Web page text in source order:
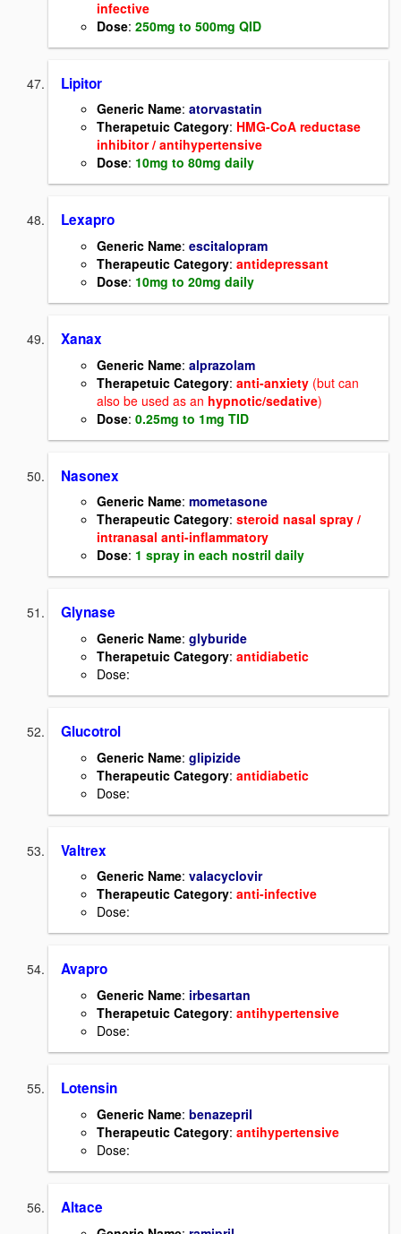
infective
Dose: 250mg to 500mg QID
Lipitor
Generic Name: atorvastatin
Therapetuic Category: HMG-CoA reductase
inhibitor / antihypertensive
Dose: 10mg to 80mg daily
Lexapro
Generic Name: escitalopram
Therapeutic Category: antidepressant
Dose: 10mg to 20mg daily
Xanax
Generic Name: alprazolam
Therapetuic Category: anti-anxiety (but can
also be used as an hypnotic/sedative)
Dose: 0.25mg to 1mg TID
Nasonex
Generic Name: mometasone
Therapeutic Category: steroid nasal spray /
intranasal anti-inflammatory
Dose: 1 spray in each nostril daily
Glynase
Generic Name: glyburide
Therapetuic Category: antidiabetic
Dose:
Glucotrol
Generic Name: glipizide
Therapeutic Category: antidiabetic
Dose:
Valtrex
Generic Name: valacyclovir
Therapeutic Category: anti-infective
Dose:
Avapro
Generic Name: irbesartan
Therapetuic Category: antihypertensive
Dose:
Lotensin
Generic Name: benazepril
Therapeutic Category: antihypertensive
Dose:
Altace